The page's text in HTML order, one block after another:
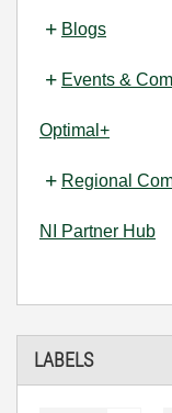
Blogs
Events &
Optimal+
Regional
NI Partner Hub
LABELS